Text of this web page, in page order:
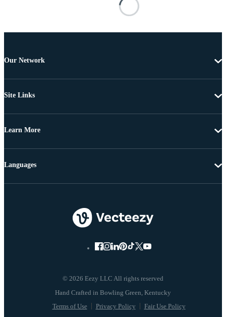
Our Network
Site Links
Learn More
© 2026 Eezy LLC All rights reserved
Terms of Use Privacy Policy Fair Use Policy
Languages